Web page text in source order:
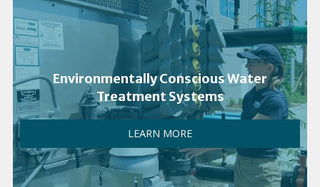
Environmentally Conscious Water
Treatment Systems
LEARN MORE